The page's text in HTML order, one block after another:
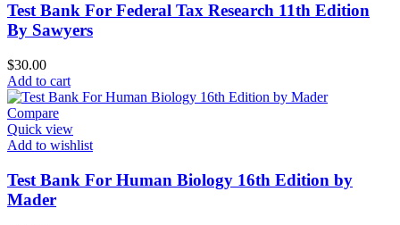
Test Bank For Federal Tax Research 11th Edition
By Sawyers
$30.00
Add to cart
Compare
Quick view
Add to wishlist
Test Bank For Human Biology 16th Edition by
Mader